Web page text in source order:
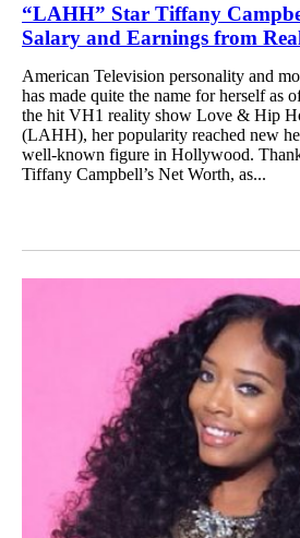
“LAHH” Star Tiffany
Salary and Earnings from
American Television personality and
has made quite the name for herself as
the hit VH1 reality show Love & Hip
(LAHH), her popularity reached new
well-known figure in Hollywood.
Tiffany Campbell’s Net Worth, as...